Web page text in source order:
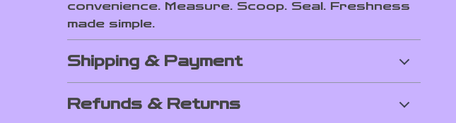
convenience. Measure. Scoop. Seal. Freshness
made simple.
Shipping & Payment
Refunds & Returns